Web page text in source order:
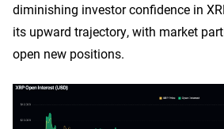
diminishing investor confidence in
its upward trajectory, with market
open new positions.